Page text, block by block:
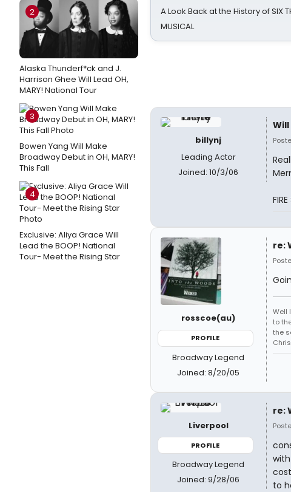
2
Alaska Thunderf*ck and J.
Harrison Ghee Will Lead OH,
MARY! National Tour
3
Bowen Yang Will Make
Broadway Debut in OH, MARY!
This Fall
4
Exclusive: Aliya Grace Will
Lead the BOOP! National
Tour- Meet the Rising Star
A Look Back at the History of SIX
MUSICAL
billynj
Leading Actor
Joined: 10/3/06
rosscoe(au)
PROFILE
Broadway Legend
Joined: 8/20/05
re:
Well
to
the
Liverpool
PROFILE
Broadway Legend
Joined: 9/28/06
re:
to